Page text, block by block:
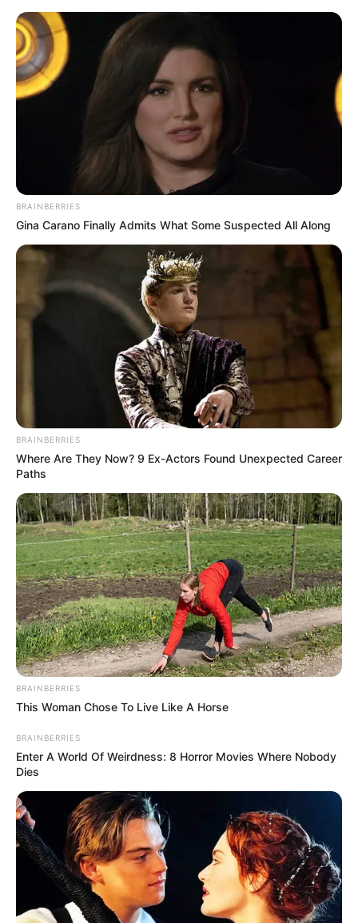
Get every story as it breaks
Email*